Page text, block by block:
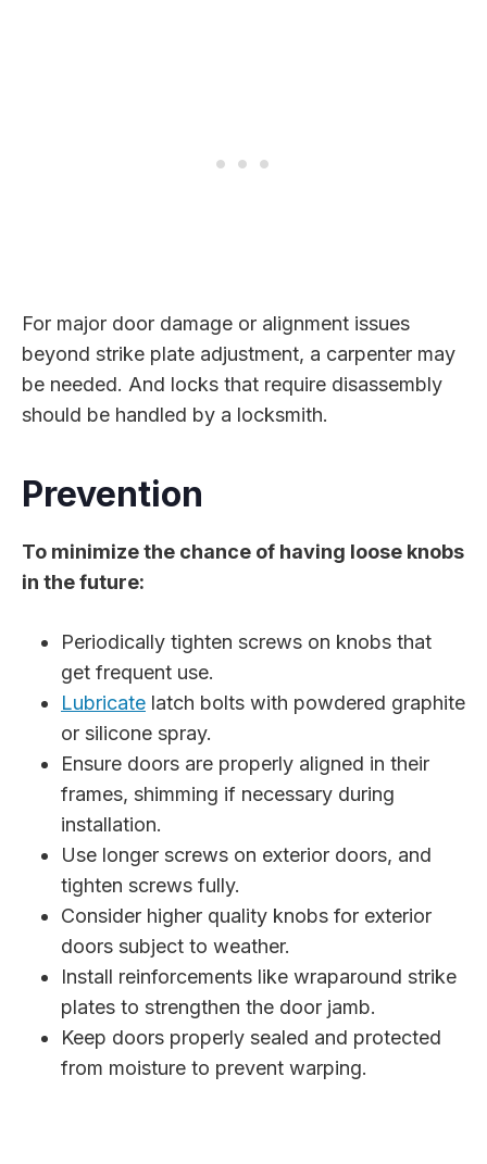
For major door damage or alignment issues
beyond strike plate adjustment, a carpenter may
be needed. And locks that require disassembly
should be handled by a locksmith.
Prevention
To minimize the chance of having loose knobs
in the future:
Periodically tighten screws on knobs that
get frequent use.
Lubricate latch bolts with powdered graphite
or silicone spray.
Ensure doors are properly aligned in their
frames, shimming if necessary during
installation.
Use longer screws on exterior doors, and
tighten screws fully.
Consider higher quality knobs for exterior
doors subject to weather.
Install reinforcements like wraparound strike
plates to strengthen the door jamb.
Keep doors properly sealed and protected
from moisture to prevent warping.